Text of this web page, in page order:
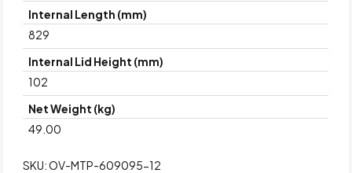
Internal Length (mm)
829
Internal Lid Height (mm)
102
Net Weight (kg)
49.00
SKU:OV-MTP-609095-12